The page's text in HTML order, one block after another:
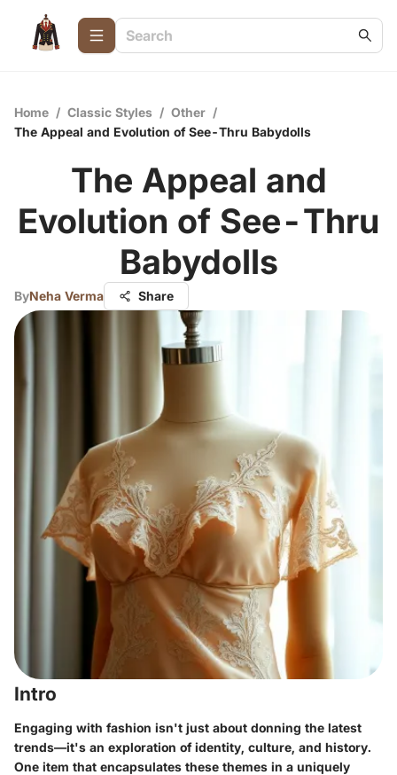
Home / Classic Styles / Other /
The Appeal and Evolution of See-Thru Babydolls
The Appeal and
Evolution of See-Thru
Babydolls
ByNeha Verma Share
Intro
Engaging with fashion isn't just about donning the latest
trends—it's an exploration of identity, culture, and history.
One item that encapsulates these themes in a uniquely